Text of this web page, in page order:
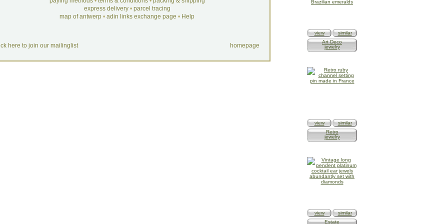
express delivery• parcel tracing
map of antwerp • adin links exchange page • Help
here to join our mailinglist homepage
view
similar
Art Deco
jewelry
view
similar
Retro
jewelry
view
similar
Estate